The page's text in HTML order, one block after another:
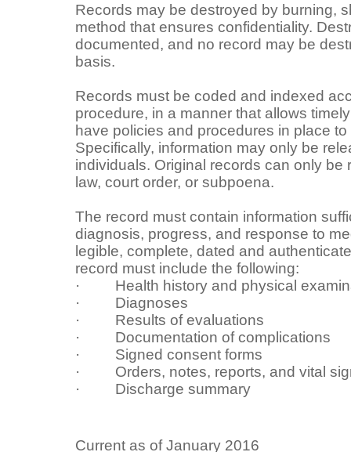
Records may be destroyed by burning,
method that ensures confidentiality.
documented, and no record may be
basis.
Records must be coded and indexed
procedure, in a manner that allows
have policies and procedures in place
Specifically, information may only be
individuals. Original records can only be
law, court order, or subpoena.
The record must contain information
diagnosis, progress, and response to
legible, complete, dated and
record must include the following:
· Health history and physical
· Diagnoses
· Results of evaluations
· Documentation of complications
· Signed consent forms
· Orders, notes, reports, and vital
· Discharge summary
Current as of January 2016